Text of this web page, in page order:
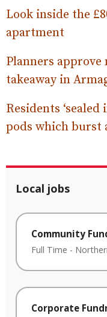
Look inside the
apartment
Planners
takeaway in
Residents
pods which burst
Local jobs
Community
Full Time -
Corporate